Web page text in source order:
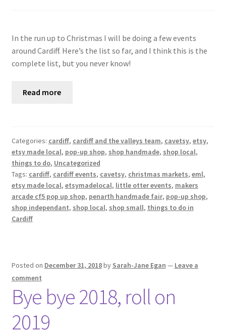
In the run up to Christmas I will be doing a few events
around Cardiff. Here’s the list so far, and I think this is the
complete list, but you never know!
Read more
Categories: cardiff, cardiff and the valleys team, cavetsy, etsy,
etsy made local, pop-up shop, shop handmade, shop local,
things to do, Uncategorized
Tags: cardiff, cardiff events, cavetsy, christmas markets, eml,
etsy made local, etsymadelocal, little otter events, makers
arcade cf5 pop up shop, penarth handmade fair, pop-up shop,
shop independant, shop local, shop small, things to do in
Cardiff
Posted on December 31, 2018by Sarah-Jane Egan — Leave a
comment
Bye bye 2018, roll on
2019